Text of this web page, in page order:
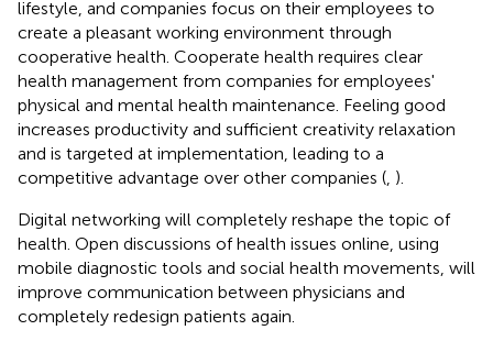
lifestyle, and companies focus on their employees to
create a pleasant working environment through
cooperative health. Cooperate health requires clear
health management from companies for employees'
physical and mental health maintenance. Feeling good
increases productivity and sufficient creativity relaxation
and is targeted at implementation, leading to a
competitive advantage over other companies (, ).
Digital networking will completely reshape the topic of
health. Open discussions of health issues online, using
mobile diagnostic tools and social health movements, will
improve communication between physicians and
completely redesign patients again.